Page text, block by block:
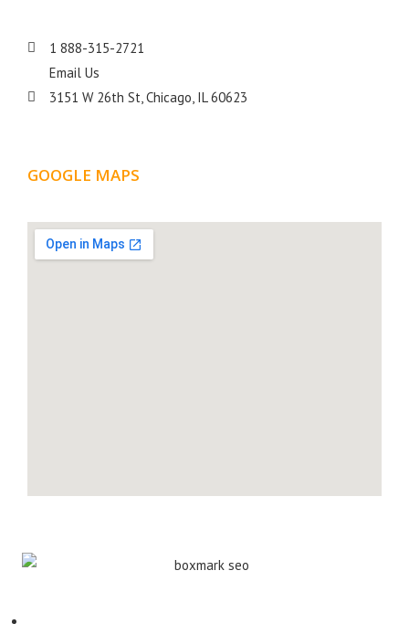
1 888-315-2721
Email Us
3151 W 26th St, Chicago, IL 60623
GOOGLE MAPS